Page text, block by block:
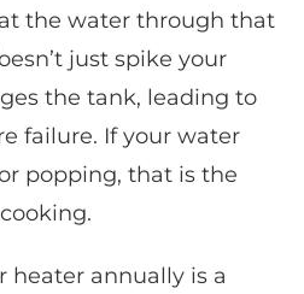
the water through that
just spike your
the tank, leading to
failure. If your water
popping, that is the
heater annually is a